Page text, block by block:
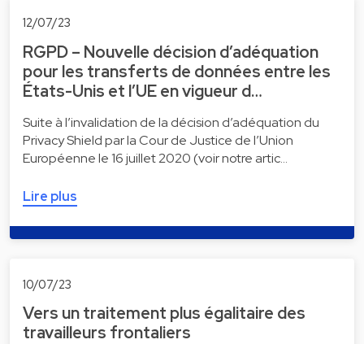
12/07/23
RGPD – Nouvelle décision d’adéquation
pour les transferts de données entre les
États-Unis et l’UE en vigueur d…
Suite à l’invalidation de la décision d’adéquation du
Privacy Shield par la Cour de Justice de l’Union
Européenne le 16 juillet 2020 (voir notre artic…
Lire plus
10/07/23
Vers un traitement plus égalitaire des
travailleurs frontaliers